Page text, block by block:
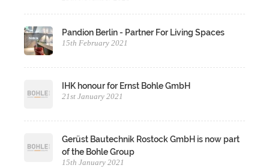
Pandion Berlin - Partner For Living Spaces
15th February 2021
IHK honour for Ernst Bohle GmbH
21st January 2021
Gerüst Bautechnik Rostock GmbH is now part
of the Bohle Group
15th January 2021